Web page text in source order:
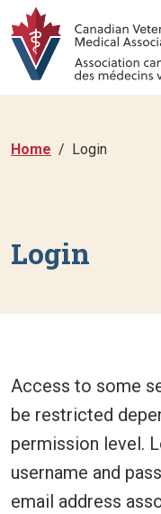
Home Login
Login
Access to some
be restricted
permission level.
username and
email address